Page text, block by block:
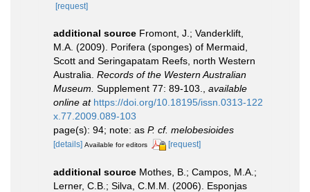
[request]
additional source Fromont, J.; Vanderklift,
M.A. (2009). Porifera (sponges) of Mermaid,
Scott and Seringapatam Reefs, north Western
Australia. Records of the Western Australian
Museum. Supplement 77: 89-103.
available
online at https://doi.org/10.18195/issn.0313-122
x.77.2009.089-103
page(s): 94; note: as P. cf. melobesioides
[details] Available for editors [request]
additional source Mothes, B.; Campos, M.A.;
Lerner, C.B.; Silva, C.M.M. (2006). Esponjas